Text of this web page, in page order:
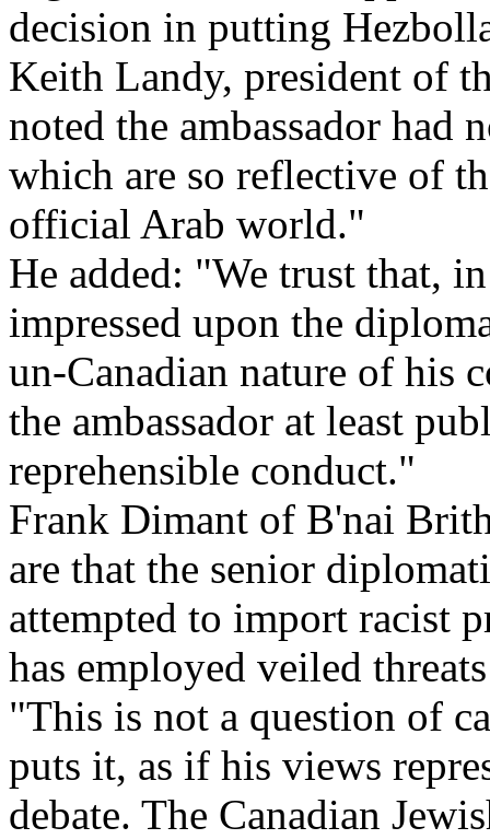
decision in putting
Keith Landy, president of
noted the ambassador had
which are so reflective of
official Arab world."
He added: "We trust that,
impressed upon the
un-Canadian nature of his
the ambassador at least
reprehensible conduct."
Frank Dimant of B'nai
are that the senior
attempted to import racist
has employed veiled
"This is not a question of
puts it, as if his views
debate. The Canadian